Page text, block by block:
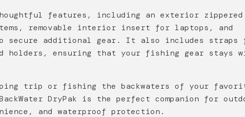
features, including an exterior zippered
removable interior insert for laptops, and
secure additional gear. It also includes straps
holders, ensuring that your fishing gear stays
trip or fishing the backwaters of your
DryPak is the perfect companion for
and waterproof protection.